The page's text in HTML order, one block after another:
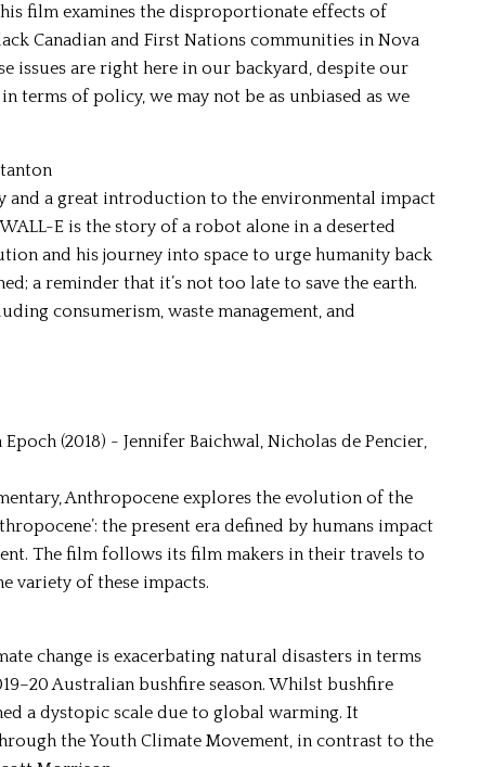
film examines the disproportionate effects of
Canadian and First Nations communities in Nova
issues are right here in our backyard, despite our
terms of policy, we may not be as unbiased as we
and a great introduction to the environmental impact
E is the story of a robot alone in a deserted
and his journey into space to urge humanity back
a reminder that it’s not too late to save the earth.
consumerism, waste management, and
(2018) - Jennifer Baichwal, Nicholas de Pencier,
Anthropocene explores the evolution of the
the present era defined by humans impact
The film follows its film makers in their travels to
variety of these impacts.
change is exacerbating natural disasters in terms
Australian bushfire season. Whilst bushfire
a dystopic scale due to global warming. It
the Youth Climate Movement, in contrast to the